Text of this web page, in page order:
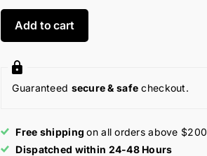
Add to cart
Guaranteed secure & safe checkout.
Free shippingon all orders above $200
Dispatched within 24-48 Hours